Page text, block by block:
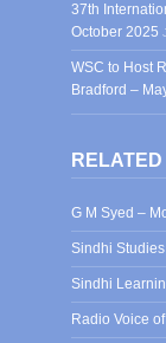
37th
October 2025
WSC to Host
Bradford –
G M Syed –
Sindhi
Sindhi
Radio Voice